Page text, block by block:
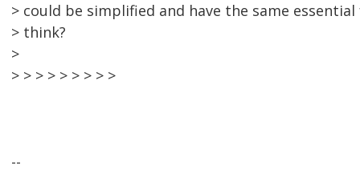
> could be simplified and have the same
> think?
>
> > > > > > > > >
--